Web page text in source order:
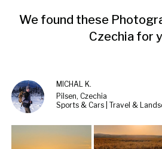
We found these
Czechia for
MICHAL K.
Pilsen, Czechia
Sports & Cars | Travel &